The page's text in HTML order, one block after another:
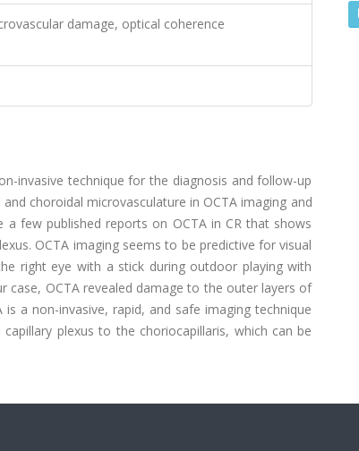
damage, optical coherence
invasive technique for the diagnosis and follow-up
choroidal microvasculature in OCTA imaging and
few published reports on OCTA in CR that shows
OCTA imaging seems to be predictive for visual
right eye with a stick during outdoor playing with
OCTA revealed damage to the outer layers of
a non-invasive, rapid, and safe imaging technique
plexus to the choriocapillaris, which can be